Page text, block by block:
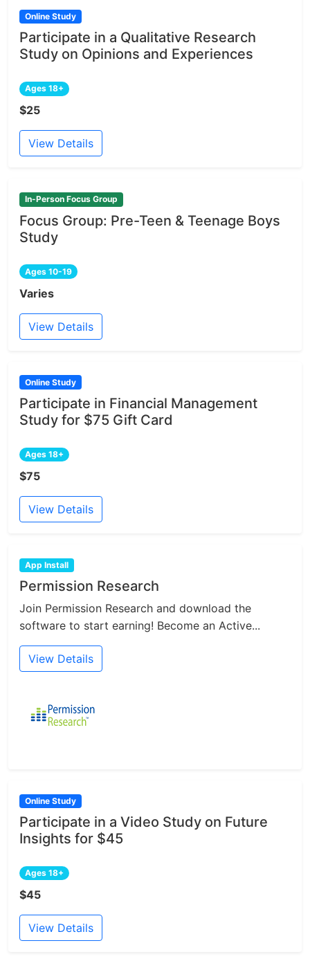
Online Study
Participate in a Qualitative Research
Study on Opinions and Experiences
Ages 18+
$25
View Details
In-Person Focus Group
Focus Group: Pre-Teen & Teenage Boys
Study
Ages 10-19
Varies
View Details
Online Study
Participate in Financial Management
Study for $75 Gift Card
Ages 18+
$75
View Details
App Install
Permission Research
Join Permission Research and download the
software to start earning! Become an Active...
View Details
Online Study
Participate in a Video Study on Future
Insights for $45
Ages 18+
$45
View Details